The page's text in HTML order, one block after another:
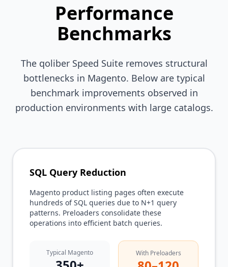
Performance
Benchmarks
The qoliber Speed Suite removes structural
bottlenecks in Magento. Below are typical
benchmark improvements observed in
production environments with large catalogs.
SQL Query Reduction
Magento product listing pages often execute
hundreds of SQL queries due to N+1 query
patterns. Preloaders consolidate these
operations into efficient batch queries.
Typical Magento With Preloaders